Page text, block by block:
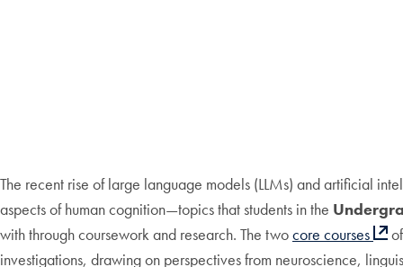
The recent rise of large language models (LLMs) and artificial
aspects of human cognition—topics that students in the
with through coursework and research. The twocore courses
investigations, drawing on perspectives from neuroscience,